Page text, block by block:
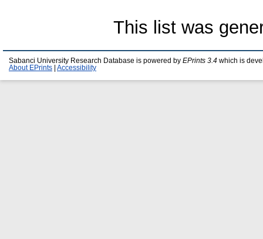
This list was
Sabanci University Research Database is powered by EPrints 3.4 which is
About EPrints
Accessibility